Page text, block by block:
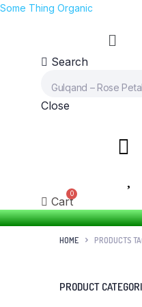
Some Thing Organic
Search
Close
Cart
HOME PRODUCTS
PRODUCT